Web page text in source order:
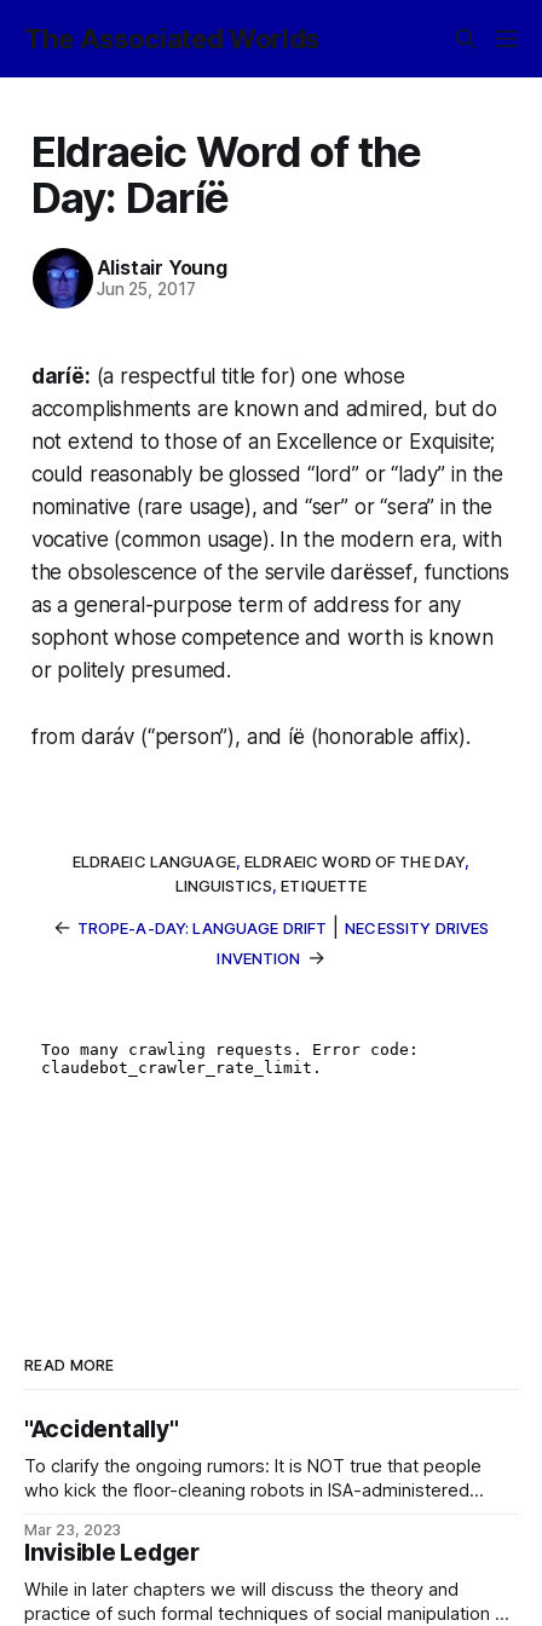
The Associated Worlds
Eldraeic Word of the
Day: Daríë
Alistair Young
Jun 25, 2017
daríë: (a respectful title for) one whose
accomplishments are known and admired, but do
not extend to those of an Excellence or Exquisite;
could reasonably be glossed “lord” or “lady” in the
nominative (rare usage), and “ser” or “sera” in the
vocative (common usage). In the modern era, with
the obsolescence of the serviledarëssef, functions
as a general-purpose term of address for any
sophont whose competence and worth is known
or politely presumed.
from daráv (“person”), and íë (honorable affix).
ELDRAEIC LANGUAGE,ELDRAEIC WORD OF THE DAY,
LINGUISTICS,ETIQUETTE
← TROPE-A-DAY: LANGUAGE DRIFT |NECESSITY DRIVES
INVENTION →
READ MORE
"Accidentally"
To clarify the ongoing rumors: It is NOT true that people
who kick the floor-cleaning robots in ISA-administered
to Geydagan Down, where it is pillaged by a bunch of black-
hole cultists, torn apart, used to clean up after ritual
sacrifices, and recycled
Mar 23, 2023
Invisible Ledger
While in later chapters we will discuss the theory and
practice of such formal techniques of social manipulation as